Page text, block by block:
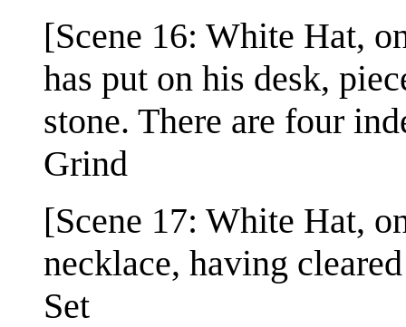
[Scene 16: White Hat,
has put on his desk,
stone. There are four
Grind
[Scene 17: White Hat,
necklace, having
Set